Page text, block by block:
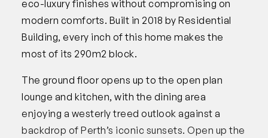
eco-luxury finishes without compromising on
modern comforts. Built in 2018 by Residential
Building, every inch of this home makes the
most of its 290m2 block.
The ground floor opens up to the open plan
lounge and kitchen, with the dining area
enjoying a westerly treed outlook against a
backdrop of Perth’s iconic sunsets. Open up the